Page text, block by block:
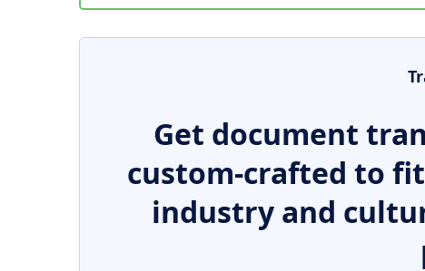
Get document
custom-crafted to
industry and